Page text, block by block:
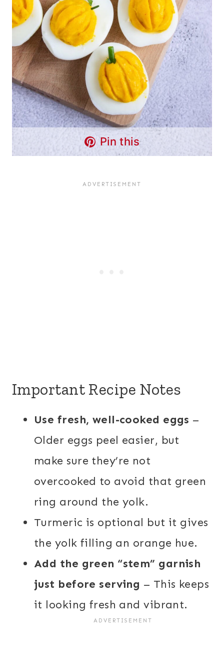
Pin this
Important Recipe Notes
Use fresh, well-cooked eggs –
Older eggs peel easier, but
make sure they’re not
overcooked to avoid that green
ring around the yolk.
Turmeric is optional but it gives
the yolk filling an orange hue.
Add the green “stem” garnish
just before serving – This keeps
it looking fresh and vibrant.